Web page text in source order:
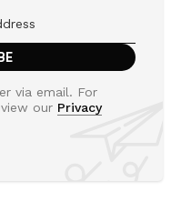
via email. For
our Privacy